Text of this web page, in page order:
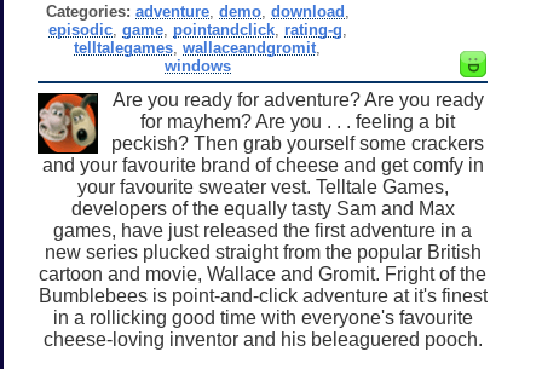
Categories: adventure, demo, download
episodic, game, pointandclick, rating-g
telltalegames ,wallaceandgromit
windows
Are you ready for adventure? Are you ready
for mayhem? Are you . . . feeling a bit
peckish? Then grab yourself some crackers
and your favourite brand of cheese and get comfy in
your favourite sweater vest. Telltale Games,
developers of the equally tasty Sam and Max
games, have just released the first adventure in a
new series plucked straight from the popular British
cartoon and movie, Wallace and Gromit. Fright of the
Bumblebees is point-and-click adventure at it's finest
in a rollicking good time with everyone's favourite
cheese-loving inventor and his beleaguered pooch.